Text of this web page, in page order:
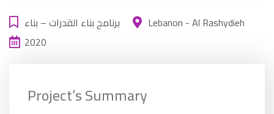
برنامج بناء القدرات – بناء
Lebanon - Al Rashydieh
2020
Project’s Summary